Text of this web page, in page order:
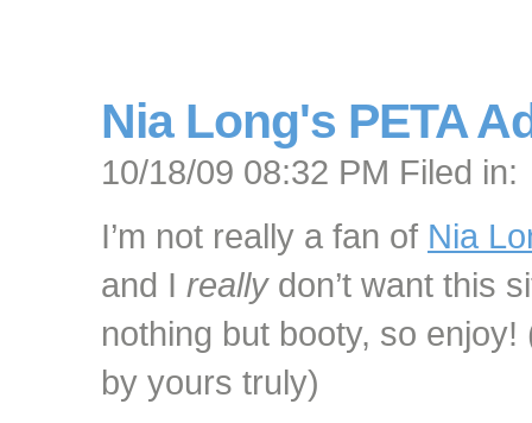
Nia Long's PETA
10/18/09 08:32 PM Filed in:
I’m not really a fan of Nia
and I reallydon’t want this
nothing but booty, so
by yours truly)